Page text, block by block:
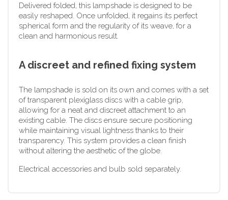
Delivered folded, this lampshade is designed to be
easily reshaped. Once unfolded, it regains its perfect
spherical form and the regularity of its weave, for a
clean and harmonious result.
A discreet and refined fixing system
The lampshade is sold on its own and comes with a set
of transparent plexiglass discs with a cable grip,
allowing for a neat and discreet attachment to an
existing cable. The discs ensure secure positioning
while maintaining visual lightness thanks to their
transparency. This system provides a clean finish
without altering the aesthetic of the globe.
Electrical accessories and bulb sold separately.